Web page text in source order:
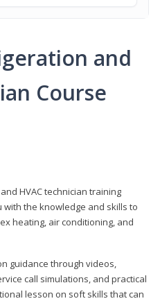
and
Course
HVAC technician training
the knowledge and skills to
heating, air conditioning, and
guidance through videos,
call simulations, and practical
lesson on soft skills that can